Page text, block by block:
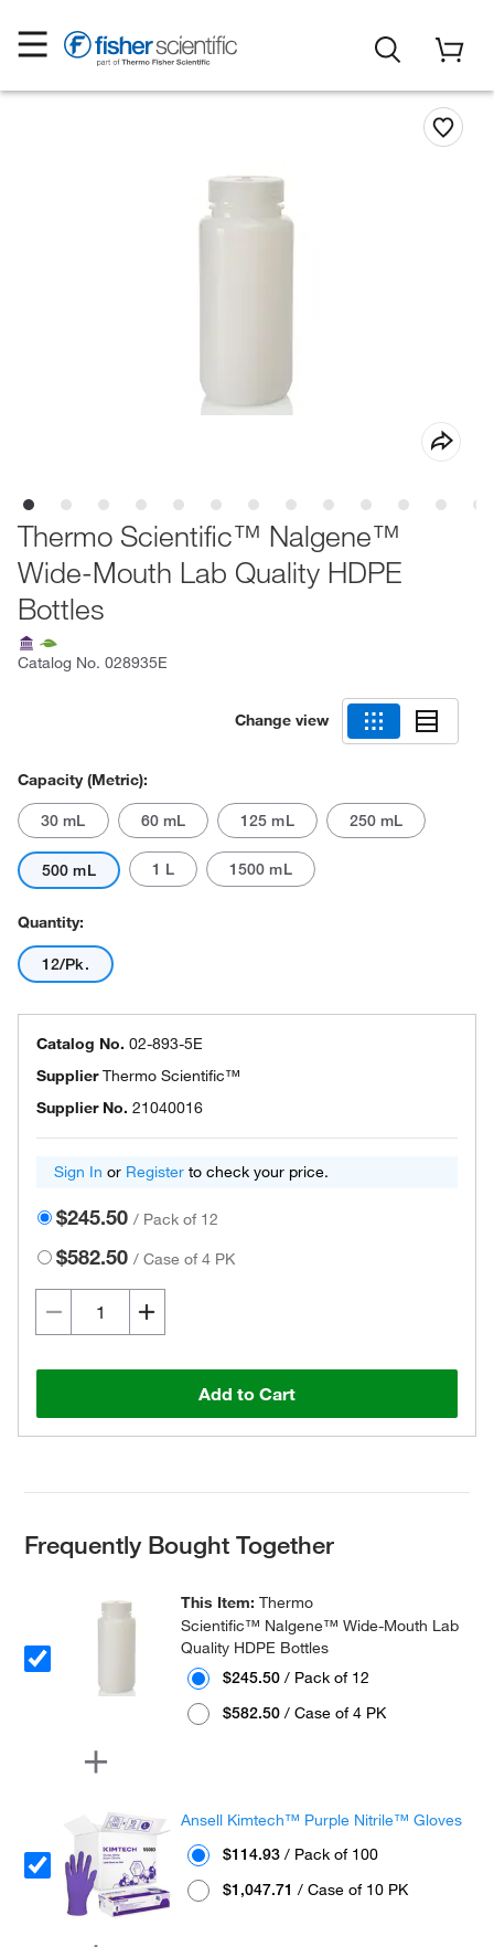
Thermo Scientific™ Nalgene™
Wide-Mouth Lab Quality HDPE
Bottles
Catalog No. 028935E
Change view
Capacity (Metric):
30 mL 60 mL 125 mL 250 mL
500 mL 1 L 1500 mL
Quantity:
12/Pk.
Catalog No. 02-893-5E
SupplierThermo Scientific™
Supplier No. 21040016
Sign In or Register to check your price.
$245.50 / Pack of 12
$582.50 /Case of 4 PK
Add to Cart
Frequently Bought Together
This Item:Thermo
Scientific™ Nalgene™ Wide-Mouth Lab
Quality HDPE Bottles
$245.50 / Pack of 12
$582.50 / Case of 4 PK
Ansell Kimtech™ Purple Nitrile™ Gloves
$114.93 / Pack of 100
$1,047.71 / Case of 10 PK